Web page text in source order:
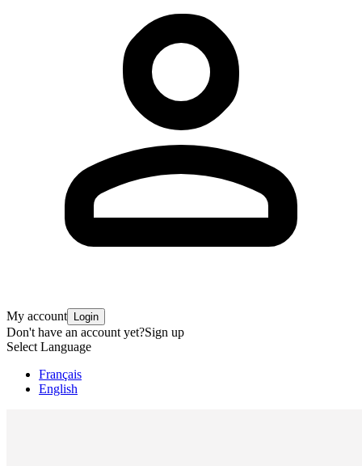
My account Login
Don't have an account yet?Sign up
Select Language
Français
English